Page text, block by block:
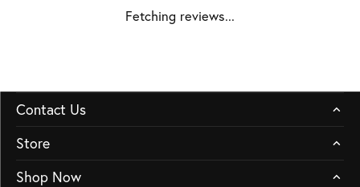
Fetching reviews...
Contact Us
Store
Shop Now